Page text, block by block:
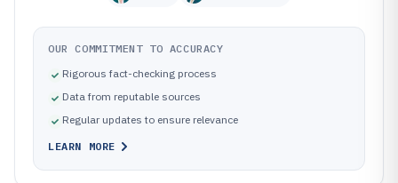
OUR COMMITMENT TO ACCURACY
Rigorous fact-checking process
Data from reputable sources
Regular updates to ensure relevance
LEARN MORE